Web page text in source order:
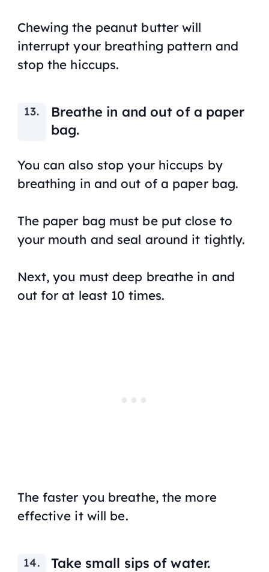
Chewing the peanut butter will
interrupt your breathing pattern and
stop the hiccups.
Breathe in and out of a paper
bag.
You can also stop your hiccups by
breathing in and out of a paper bag.
The paper bag must be put close to
your mouth and seal around it tightly.
Next, you must deep breathe in and
out for at least 10 times.
The faster you breathe, the more
effective it will be.
Take small sips of water.